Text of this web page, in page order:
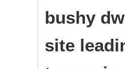
bushy
site